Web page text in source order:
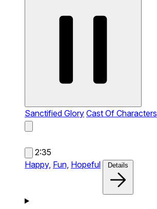
Sanctified Glory Cast Of Characters
2:35
Happy, Fun, Hopeful Details